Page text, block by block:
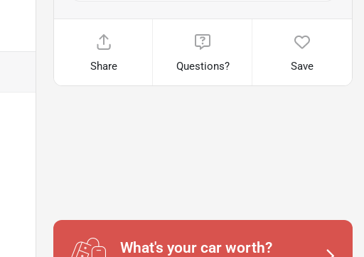
Share Questions? Save
What's your car worth?